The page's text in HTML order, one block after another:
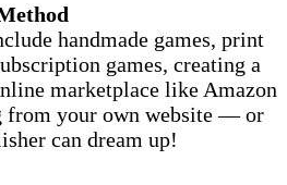
handmade games, print
games, creating a
marketplace like Amazon
from your own website — or
can dream up!